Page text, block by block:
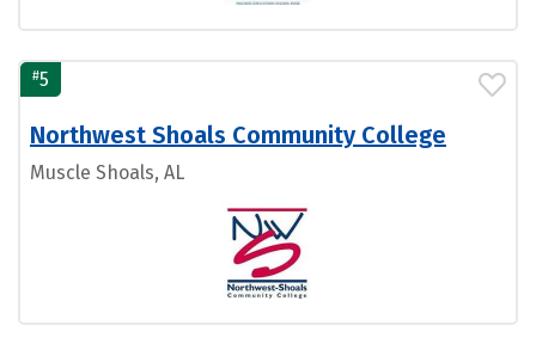
#5
Northwest Shoals Community College
Muscle Shoals, AL